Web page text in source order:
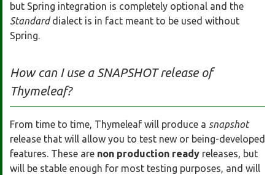
but Spring integration is completely optional and the
Standarddialect is in fact meant to be used without
Spring.
How can I use a SNAPSHOT release of
Thymeleaf?
From time to time, Thymeleaf will produce a snapshot
release that will allow you to test new or being-developed
features. These are non production ready releases, but
will be stable enough for most testing purposes, and will